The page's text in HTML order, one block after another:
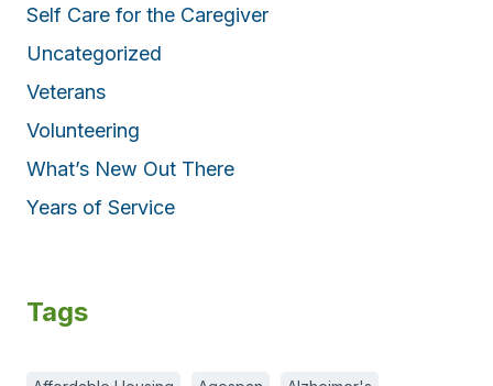
Self Care for the Caregiver
Uncategorized
Veterans
Volunteering
What’s New Out There
Years of Service
Tags